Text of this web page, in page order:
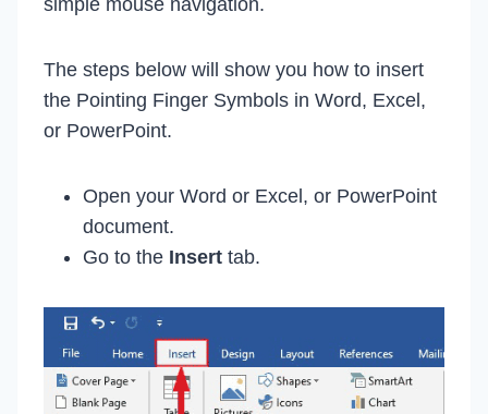
The steps below will show you how to insert
the Pointing Finger Symbols in Word, Excel,
or PowerPoint.
Open your Word or Excel, or PowerPoint
document.
Go to the Insert tab.